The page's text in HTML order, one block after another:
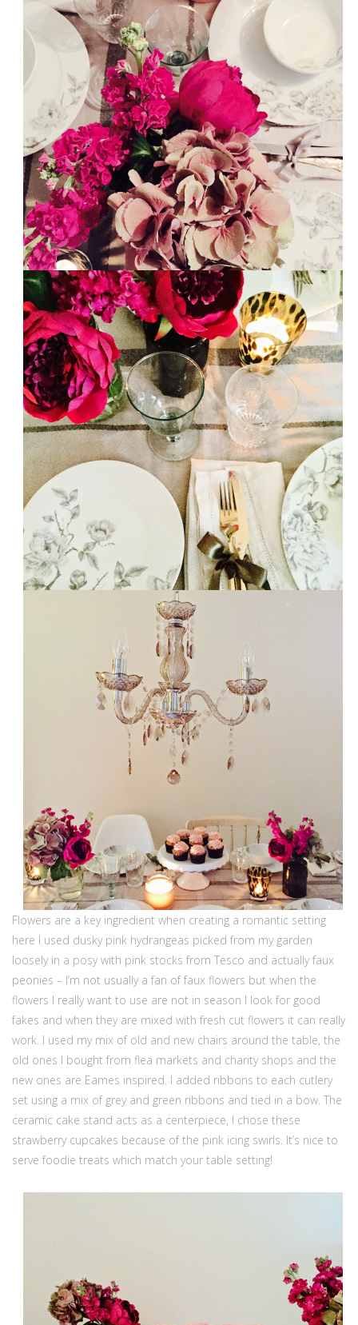
Flowers are a key ingredient when creating a romantic setting
here I used dusky pink hydrangeas picked from my garden
loosely in a posy with pink stocks from Tesco and actually faux
peonies – I’m not usually a fan of faux flowers but when the
flowers I really want to use are not in season I look for good
fakes and when they are mixed with fresh cut flowers it can really
work. I used my mix of old and new chairs around the table, the
old ones I bought from flea markets and charity shops and the
new ones are Eames inspired. I added ribbons to each cutlery
set using a mix of grey and green ribbons and tied in a bow. The
ceramic cake stand acts as a centerpiece, I chose these
strawberry cupcakes because of the pink icing swirls. It’s nice to
serve foodie treats which match your table setting!